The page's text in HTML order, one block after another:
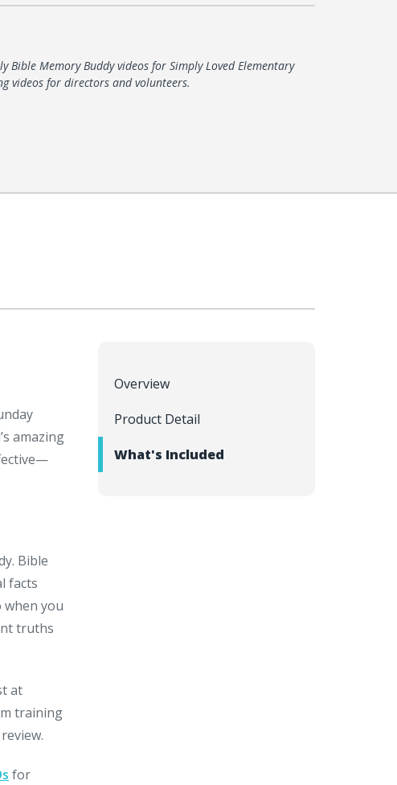
Bible Memory Buddy videos for Simply Loved Elementary
videos for directors and volunteers.
Overview
Product Detail
What's Included
amazing
Bible
facts
when you
truths
at
training
for